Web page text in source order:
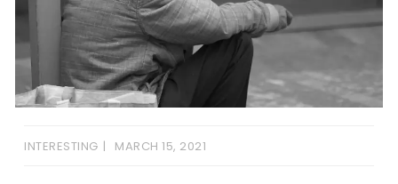
INTERESTING MARCH 15, 2021